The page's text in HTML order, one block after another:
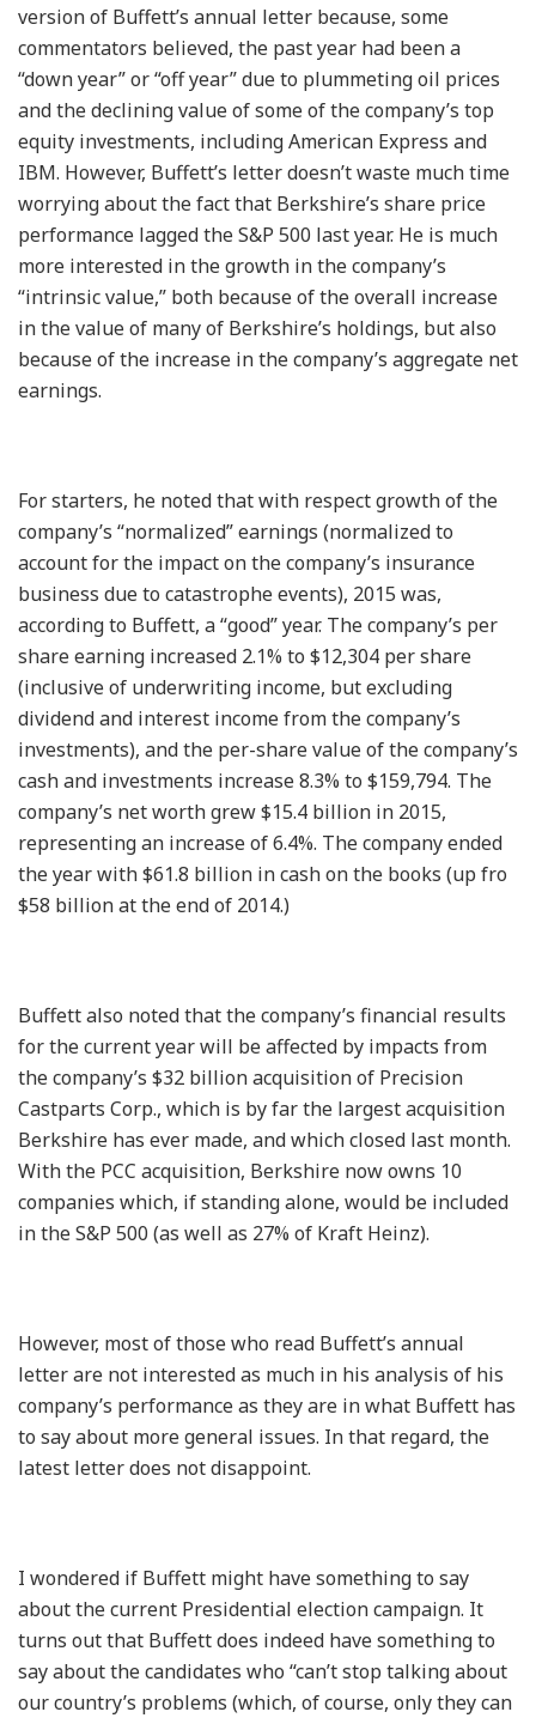
version of Buffett’s annual letter because, some
commentators believed, the past year had been a
“down year” or “off year” due to plummeting oil prices
and the declining value of some of the company’s top
equity investments, including American Express and
IBM. However, Buffett’s letter doesn’t waste much time
worrying about the fact that Berkshire’s share price
performance lagged the S&P 500 last year. He is much
more interested in the growth in the company’s
“intrinsic value,” both because of the overall increase
in the value of many of Berkshire’s holdings, but also
because of the increase in the company’s aggregate net
earnings.
For starters, he noted that with respect growth of the
company’s “normalized” earnings (normalized to
account for the impact on the company’s insurance
business due to catastrophe events), 2015 was,
according to Buffett, a “good” year. The company’s per
share earning increased 2.1% to $12,304 per share
(inclusive of underwriting income, but excluding
dividend and interest income from the company’s
investments), and the per-share value of the company’s
cash and investments increase 8.3% to $159,794. The
company’s net worth grew $15.4 billion in 2015,
representing an increase of 6.4%. The company ended
the year with $61.8 billion in cash on the books (up fro
$58 billion at the end of 2014.)
Buffett also noted that the company’s financial results
for the current year will be affected by impacts from
the company’s $32 billion acquisition of Precision
Castparts Corp., which is by far the largest acquisition
Berkshire has ever made, and which closed last month.
With the PCC acquisition, Berkshire now owns 10
companies which, if standing alone, would be included
in the S&P 500 (as well as 27% of Kraft Heinz).
However, most of those who read Buffett’s annual
letter are not interested as much in his analysis of his
company’s performance as they are in what Buffett has
to say about more general issues. In that regard, the
latest letter does not disappoint.
I wondered if Buffett might have something to say
about the current Presidential election campaign. It
turns out that Buffett does indeed have something to
say about the candidates who “can’t stop talking about
our country’s problems (which, of course, only they can